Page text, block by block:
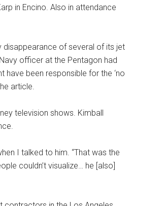
in Encino. Also in attendance
disappearance of several of its jet
officer at the Pentagon had
have been responsible for the ‘no
article.
television shows. Kimball
I talked to him. “That was the
couldn’t visualize… he [also]